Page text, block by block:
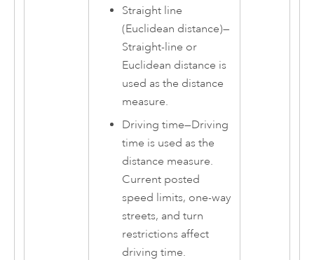
Straight line
(Euclidean distance)—
Straight-line or
Euclidean distance is
used as the distance
measure.
Driving time—Driving
time is used as the
distance measure.
Current posted
speed limits, one-way
streets, and turn
restrictions affect
driving time.